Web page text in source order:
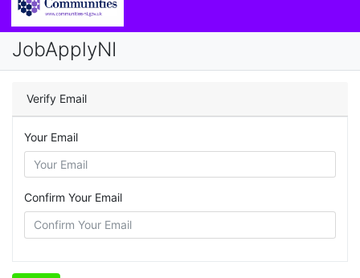
JobApplyNI
Verify Email
Your Email
Confirm Your Email